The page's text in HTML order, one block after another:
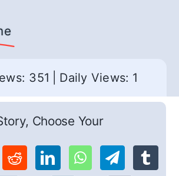
351 Daily Views: 1
Choose Your